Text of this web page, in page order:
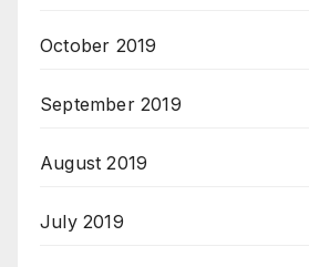
October 2019
September 2019
August 2019
July 2019